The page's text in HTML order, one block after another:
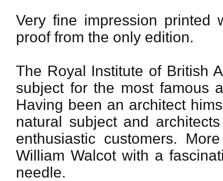
Very fine impression printed
proof from the only edition.
The Royal Institute of British
subject for the most famous
Having been an architect
natural subject and
enthusiastic customers.
William Walcot with a
needle.